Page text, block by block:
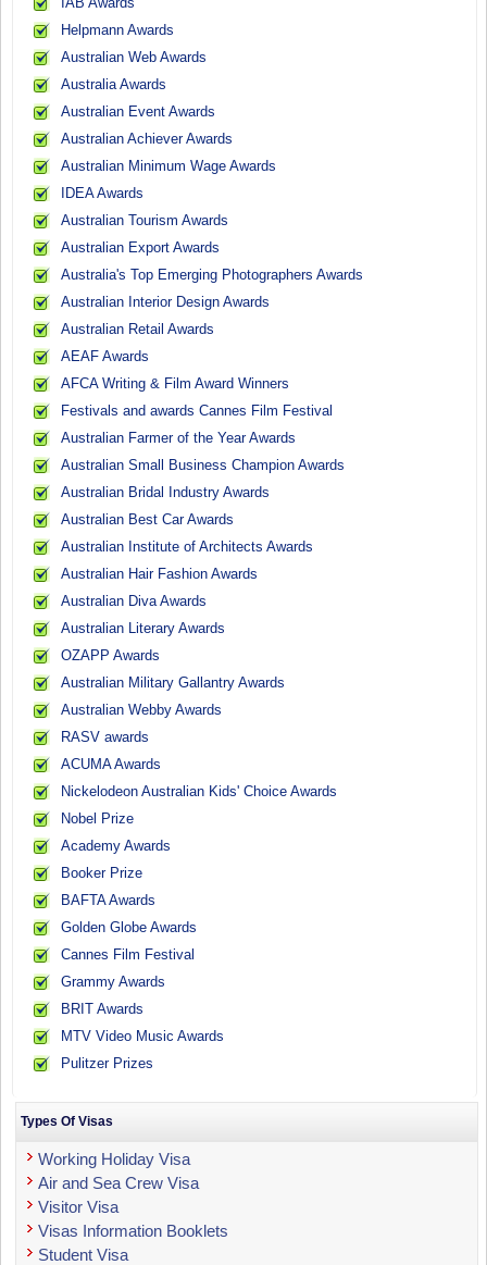
Helpmann Awards
Australian Web Awards
Australia Awards
Australian Event Awards
Australian Achiever Awards
Australian Minimum Wage Awards
IDEA Awards
Australian Tourism Awards
Australian Export Awards
Australia's Top Emerging Photographers Awards
Australian Interior Design Awards
Australian Retail Awards
AEAF Awards
AFCA Writing & Film Award Winners
Festivals and awards Cannes Film Festival
Australian Farmer of the Year Awards
Australian Small Business Champion Awards
Australian Bridal Industry Awards
Australian Best Car Awards
Australian Institute of Architects Awards
Australian Hair Fashion Awards
Australian Diva Awards
Australian Literary Awards
OZAPP Awards
Australian Military Gallantry Awards
Australian Webby Awards
RASV awards
ACUMA Awards
Nickelodeon Australian Kids' Choice Awards
Nobel Prize
Academy Awards
Booker Prize
BAFTA Awards
Golden Globe Awards
Cannes Film Festival
Grammy Awards
BRIT Awards
MTV Video Music Awards
Pulitzer Prizes
Types Of Visas
Working Holiday Visa
Air and Sea Crew Visa
Visitor Visa
Visas Information Booklets
Student Visa